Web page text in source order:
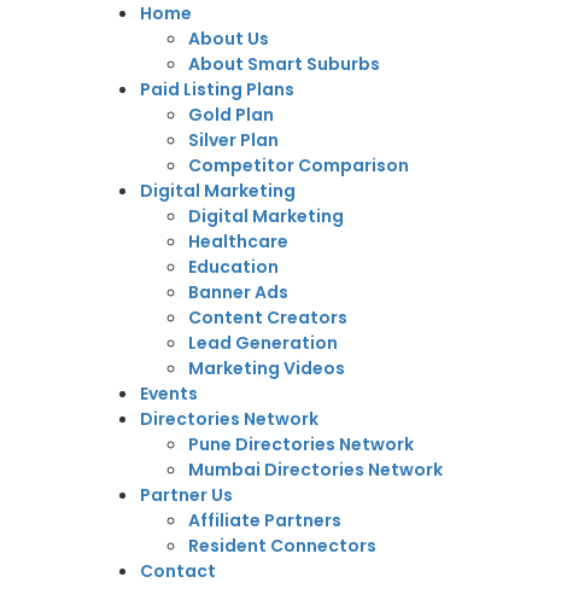
Home
About Us
About Smart Suburbs
Paid Listing Plans
Gold Plan
Silver Plan
Competitor Comparison
Digital Marketing
Digital Marketing
Healthcare
Education
Banner Ads
Content Creators
Lead Generation
Marketing Videos
Events
Directories Network
Pune Directories Network
Mumbai Directories Network
Partner Us
Affiliate Partners
Resident Connectors
Contact